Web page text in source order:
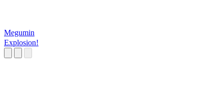
Megumin
Explosion!